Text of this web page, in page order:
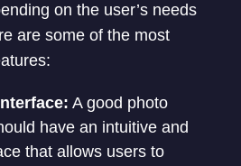
on the user’s needs
are some of the most
A good photo
have an intuitive and
that allows users to